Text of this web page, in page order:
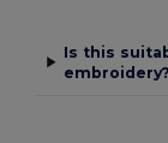
Is this
embroidery?